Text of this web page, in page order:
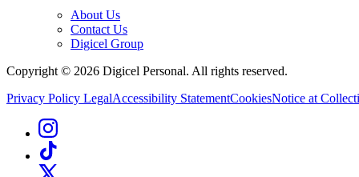
About Us
Contact Us
Digicel Group
Copyright © 2026 Digicel Personal. All rights reserved.
Privacy Policy LegalAccessibility StatementCookiesNotice at